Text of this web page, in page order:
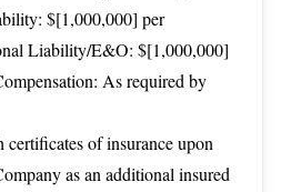
$[1,000,000] per
Liability/E&O: $[1,000,000]
As required by
of insurance upon
as an additional insured